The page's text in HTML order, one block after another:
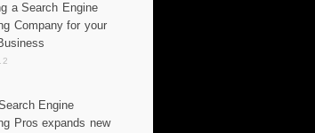
a Search Engine
Company for your
Engine
Pros expands new